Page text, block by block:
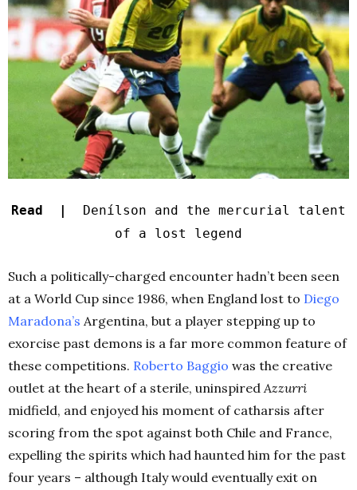
Read |
Denílson and the mercurial talent
of a lost legend
Such a politically-charged encounter hadn’t been seen
at a World Cup since 1986, when England lost to Diego
Maradona’s Argentina, but a player stepping up to
exorcise past demons is a far more common feature of
these competitions. Roberto Baggio was the creative
outlet at the heart of a sterile, uninspired Azzurri
midfield, and enjoyed his moment of catharsis after
scoring from the spot against both Chile and France,
expelling the spirits which had haunted him for the past
four years – although Italy would eventually exit on